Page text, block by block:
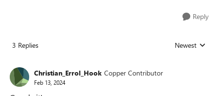
Reply
3 Replies Replies sorted
Newest
Christian_Errol_Hook Copper Contributor
Feb 13, 2024